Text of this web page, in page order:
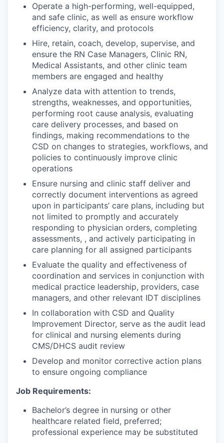
Operate a high-performing, well-equipped,
and safe clinic, as well as ensure workflow
efficiency, clarity, and protocols
Hire, retain, coach, develop, supervise, and
ensure the RN Case Managers, Clinic RN,
Medical Assistants, and other clinic team
members are engaged and healthy
Analyze data with attention to trends,
strengths, weaknesses, and opportunities,
performing root cause analysis, evaluating
care delivery processes, and based on
findings, making recommendations to the
CSD on changes to strategies, workflows, and
policies to continuously improve clinic
operations
Ensure nursing and clinic staff deliver and
correctly document interventions as agreed
upon in participants’ care plans, including but
not limited to promptly and accurately
responding to physician orders, completing
assessments, , and actively participating in
care planning for all assigned participants
Evaluate the quality and effectiveness of
coordination and services in conjunction with
medical practice leadership, providers, case
managers, and other relevant IDT disciplines
In collaboration with CSD and Quality
Improvement Director, serve as the audit lead
for clinical and nursing elements during
CMS/DHCS audit review
Develop and monitor corrective action plans
to ensure ongoing compliance
Job Requirements:
Bachelor’s degree in nursing or other
healthcare related field, preferred;
professional experience may be substituted